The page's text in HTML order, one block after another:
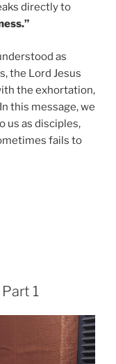
directly to
as
the Lord Jesus
the exhortation,
In this message, we
us as disciples,
fails to
1